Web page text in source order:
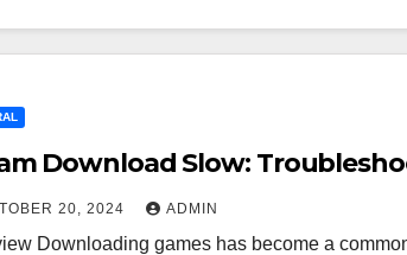
Download Slow:
20, 2024 ADMIN
Downloading games has become a